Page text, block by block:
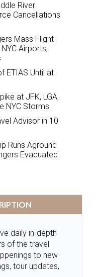
River
Cancellations
Mass Flight
Airports,
ETIAS Until at
at JFK, LGA,
NYC Storms
Advisor in 10
Runs Aground
Evacuated
daily in-depth
of the travel
to new
tour updates,